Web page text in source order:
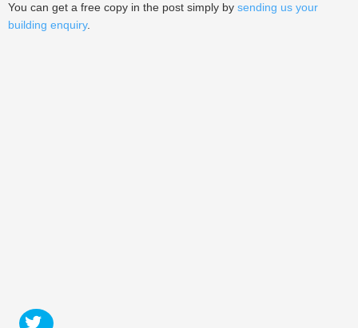
You can get a free copy in the post simply by sending us your
building enquiry.